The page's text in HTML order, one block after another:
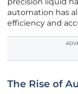
precision liquid
automation has
efficiency and
The Rise of